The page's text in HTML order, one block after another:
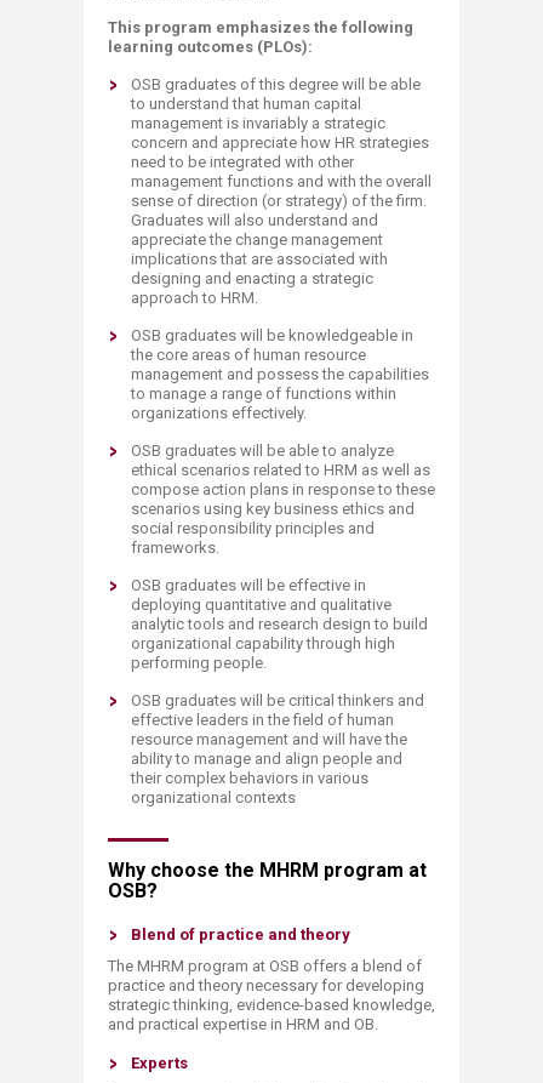
This program emphasizes the following
learning outcomes (PLOs):
OSB graduates of this degree will be able
to understand that human capital
management is invariably a strategic
concern and appreciate how HR strategies
need to be integrated with other
management functions and with the overall
sense of direction (or strategy) of the firm.
Graduates will also understand and
appreciate the change management
implications that are associated with
designing and enacting a strategic
approach to HRM.
OSB graduates will be knowledgeable in
the core areas of human resource
management and possess the capabilities
to manage a range of functions within
organizations effectively.
OSB graduates will be able to analyze
ethical scenarios related to HRM as well as
compose action plans in response to these
scenarios using key business ethics and
social responsibility principles and
frameworks.
OSB graduates will be effective in
deploying quantitative and qualitative
analytic tools and research design to build
organizational capability through high
performing people.
OSB graduates will be critical thinkers and
effective leaders in the field of human
resource management and will have the
ability to manage and align people and
their complex behaviors in various
organizational contexts​​
​Why choose the MHRM program at
OSB?
​Blend of practice and theory
The MHRM program at OSB offers a blend of
practice and theory necessary for developing
strategic thinking, evidence-based knowledge,
and practical expertise in HRM and OB.
Experts